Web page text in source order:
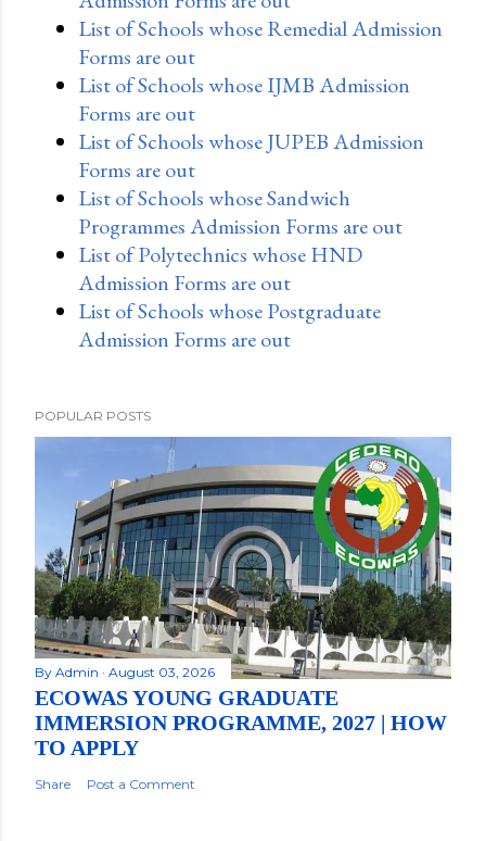
List of Schools whose Remedial Admission
Forms are out
List of Schools whose IJMB Admission
Forms are out
List of Schools whose JUPEB Admission
Forms are out
List of Schools whose Sandwich
Programmes Admission Forms are out
List of Polytechnics whose HND
Admission Forms are out
List of Schools whose Postgraduate
Admission Forms are out
POPULAR POSTS
By Admin August 03, 2026
ECOWAS YOUNG GRADUATE
IMMERSION PROGRAMME, 2027 | HOW
TO APPLY
Share Post a Comment